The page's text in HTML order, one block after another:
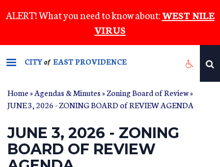
to
content
ALERT! What you need to know about:WEST NILE
VIRUS
CITYof EAST PROVIDENCE
Home»Agendas & Minutes»Zoning Board of Review»
JUNE 3, 2026 - ZONING BOARD of REVIEW AGENDA
JUNE 3, 2026 - ZONING
BOARD OF REVIEW